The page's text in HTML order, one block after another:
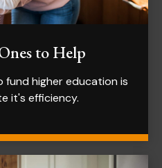
to Help
fund higher education is
it's efficiency.